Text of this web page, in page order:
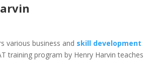
various business and skill development
training program by Henry Harvin teaches